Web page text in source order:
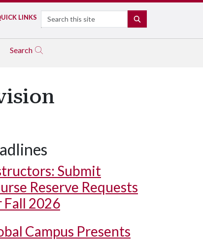
LINKS Search
Search
Submit
Reserve Requests
Fall 2026
Campus Presents